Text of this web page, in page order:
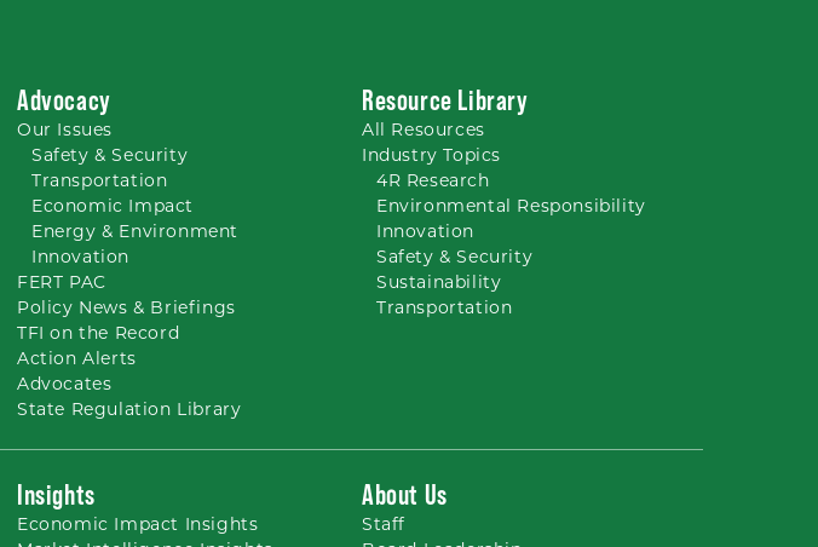
Advocacy
Our
Issues
Safety & Security
Transportation
Economic Impact
Energy & Environment
Innovation
FERT PAC
Policy News & Briefings
TFI on the Record
Action Alerts
Advocates
State Regulation Library
Resource Library
All
Resources
Industry Topics
4R Research
Environmental Responsibility
Innovation
Safety & Security
Sustainability
Transportation
Insights
Economic Impact Insights
About Us
Staff